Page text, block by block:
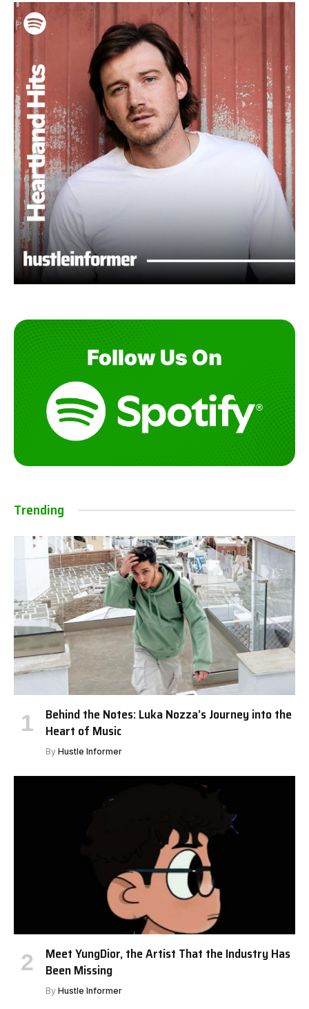
Trending
Behind the Notes: Luka Nozza’s Journey into the
Heart of Music
By Hustle Informer
Meet YungDior, the Artist That the Industry Has
Been Missing
By Hustle Informer